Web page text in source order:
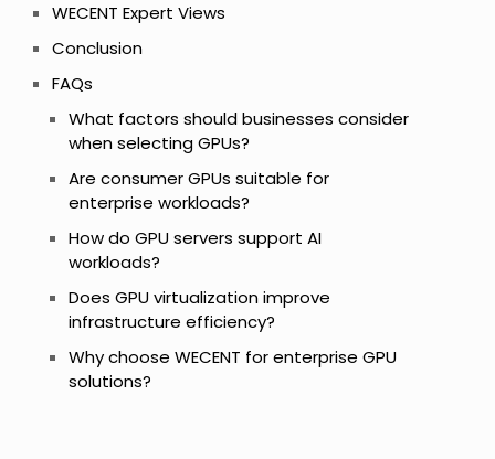
WECENT Expert Views
Conclusion
FAQs
What factors should businesses consider
when selecting GPUs?
Are consumer GPUs suitable for
enterprise workloads?
How do GPU servers support AI
workloads?
Does GPU virtualization improve
infrastructure efficiency?
Why choose WECENT for enterprise GPU
solutions?